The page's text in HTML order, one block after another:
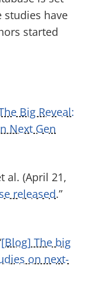
studies have
started
Big Reveal:
Next Gen
al. (April 21,
released.”
[Blog] The big
on next-